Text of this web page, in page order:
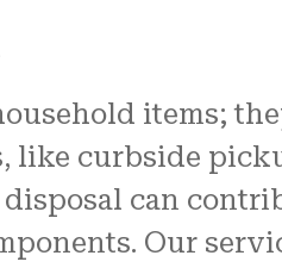
items;
curbside
can
Our